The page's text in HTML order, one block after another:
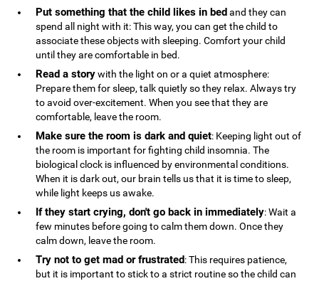
Put something that the child likes in bedand they can
spend all night with it: This way, you can get the child to
associate these objects with sleeping. Comfort your child
until they are comfortable in bed.
Read a storywith the light on or a quiet atmosphere:
Prepare them for sleep, talk quietly so they relax. Always try
to avoid over-excitement. When you see that they are
comfortable, leave the room.
Make sure the room is dark and quiet: Keeping light out of
the room is important for fighting child insomnia. The
biological clock is influenced by environmental conditions.
When it is dark out, our brain tells us that it is time to sleep,
while light keeps us awake.
If they start crying, don't go back in immediately: Wait a
few minutes before going to calm them down. Once they
calm down, leave the room.
Try not to get mad or frustrated: This requires patience,
but it is important to stick to a strict routine so the child can